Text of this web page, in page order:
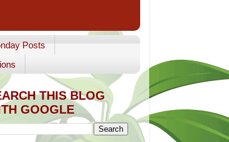
Posts
THIS BLOG
GOOGLE